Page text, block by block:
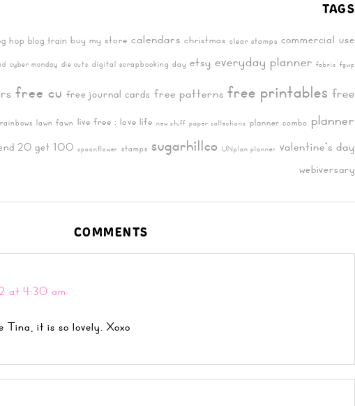
TAGS
hop blog train buy my store calendars christmas clear stamps commercial use
cyber monday die cuts digital scrapbooking day etsy everyday planner fabric fgwp
free cu free journal cards free patterns free printables free
lawn fawn live free : love life new stuff paper collections planner combo planner
20 get 100 spoonflower stamps sugarhillco UNplan planner valentine's day
webiversary
COMMENTS
at 4:30 am
it is so lovely. Xoxo